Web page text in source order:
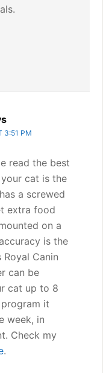
3:51 PM
read the best
cat is the
a screwed
extra food
on a
is the
Canin
can be
cat up to 8
it
week, in
Check my
.